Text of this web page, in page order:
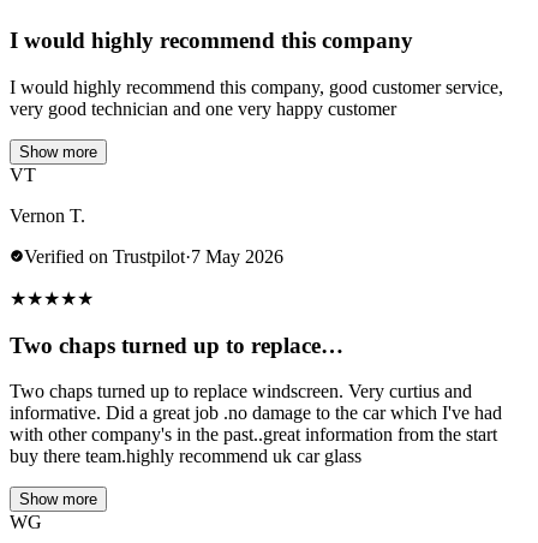
I would highly recommend this company
I would highly recommend this company, good customer service,
very good technician and one very happy customer
Show more
VT
Vernon T.
Verified on Trustpilot·7 May 2026
★★★★★
Two chaps turned up to replace…
Two chaps turned up to replace windscreen. Very curtius and
informative. Did a great job .no damage to the car which I've had
with other company's in the past..great information from the start
buy there team.highly recommend uk car glass
Show more
WG